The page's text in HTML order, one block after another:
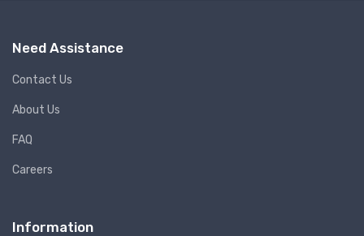
Need Assistance
Contact Us
About Us
FAQ
Careers
Information